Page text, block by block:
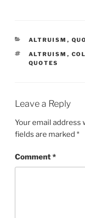
CATEGORIES
ALTRUISM ,
TAGS
ALTRUISM ,
QUOTES
Leave a Reply
Your email address
fields are marked *
Comment*